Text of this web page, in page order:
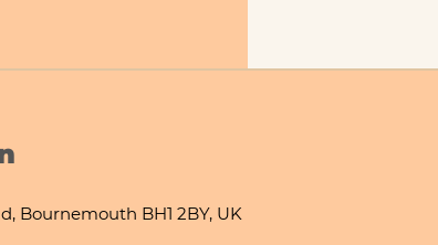
Bournemouth BH1 2BY, UK